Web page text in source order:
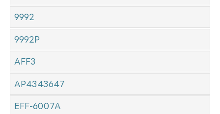
9992
9992P
AFF3
AP4343647
EFF-6007A